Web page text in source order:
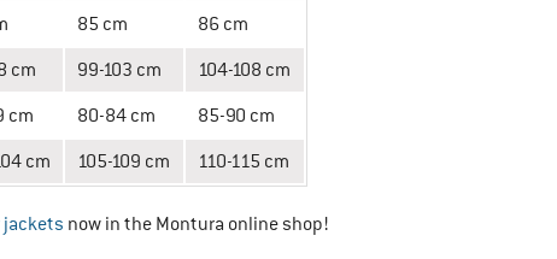
85 cm 86 cm
cm 99-103 cm 104-108 cm
cm 80-84 cm 85-90 cm
cm 105-109 cm 110-115 cm
jackets now in the Montura online shop!